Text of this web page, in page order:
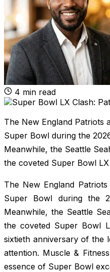
4 min read
The New England Patriots
Super Bowl during the
Meanwhile, the Seattle
the coveted Super Bowl
The New England
Super Bowl during the
Meanwhile, the Seattle
the coveted Super Bowl
sixtieth anniversary of the
attention. Muscle &
essence of Super Bowl